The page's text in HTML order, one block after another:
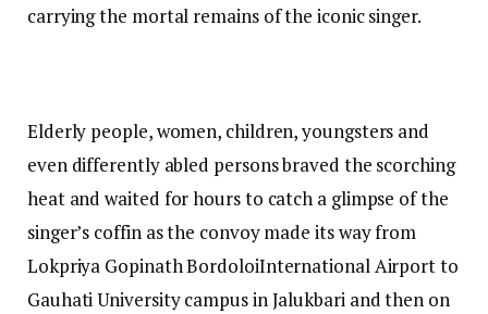
carrying the mortal remains of the iconic singer.
Elderly people, women, children, youngsters and
even differently abled persons braved the scorching
heat and waited for hours to catch a glimpse of the
singer’s coffin as the convoy made its way from
Lokpriya Gopinath BordoloiInternational Airport to
Gauhati University campus in Jalukbari and then on